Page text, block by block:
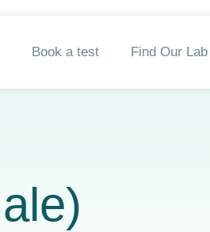
Book a test Find Our Lab